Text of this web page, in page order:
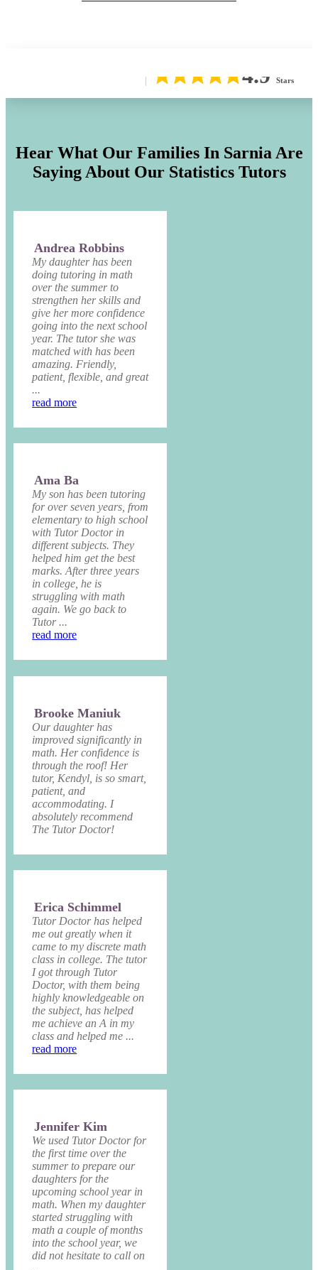
4.9Stars
Hear What Our Families In Sarnia Are
Saying About Our Statistics Tutors
Andrea Robbins
My daughter has been
doing tutoring in math
over the summer to
strengthen her skills and
give her more confidence
going into the next school
year. The tutor she was
matched with has been
amazing. Friendly,
patient, flexible, and great
...
read more
Ama Ba
My son has been tutoring
for over seven years, from
elementary to high school
with Tutor Doctor in
different subjects. They
helped him get the best
marks. After three years
in college, he is
struggling with math
again. We go back to
Tutor ...
read more
Brooke Maniuk
Our daughter has
improved significantly in
math. Her confidence is
through the roof! Her
tutor, Kendyl, is so smart,
patient, and
accommodating. I
absolutely recommend
The Tutor Doctor!
Erica Schimmel
Tutor Doctor has helped
me out greatly when it
came to my discrete math
class in college. The tutor
I got through Tutor
Doctor, with them being
highly knowledgeable on
the subject, has helped
me achieve an A in my
class and helped me ...
read more
Jennifer Kim
We used Tutor Doctor for
the first time over the
summer to prepare our
daughters for the
upcoming school year in
math. When my daughter
started struggling with
math a couple of months
into the school year, we
did not hesitate to call on